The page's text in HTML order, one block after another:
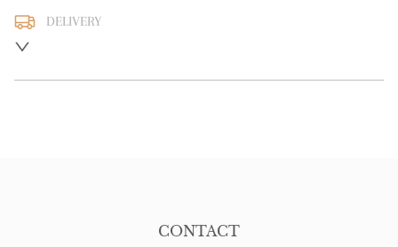
DELIVERY
CONTACT